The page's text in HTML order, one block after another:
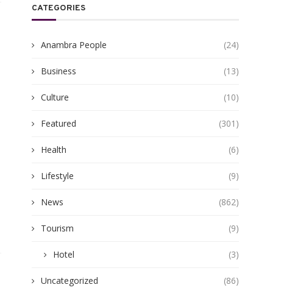
Agukwu Triumphs Over Akamkpisi:
Federal Court Crushes Legal...
June 19, 2026
HEALTHCARE EXPERTS
June 10, 2026
CATEGORIES
Anambra People (24)
Business (13)
Culture (10)
Featured (301)
Health (6)
Lifestyle (9)
News (862)
Tourism (9)
Hotel (3)
Uncategorized (86)